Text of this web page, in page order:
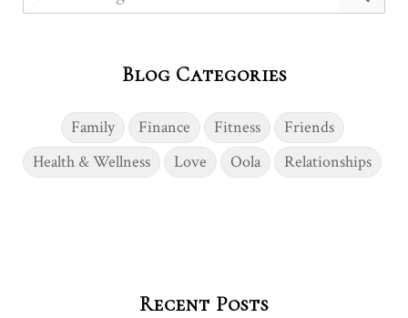
Blog Categories
Family Finance Fitness
Friends
Health & Wellness
Love Oola Relationships
Recent Posts